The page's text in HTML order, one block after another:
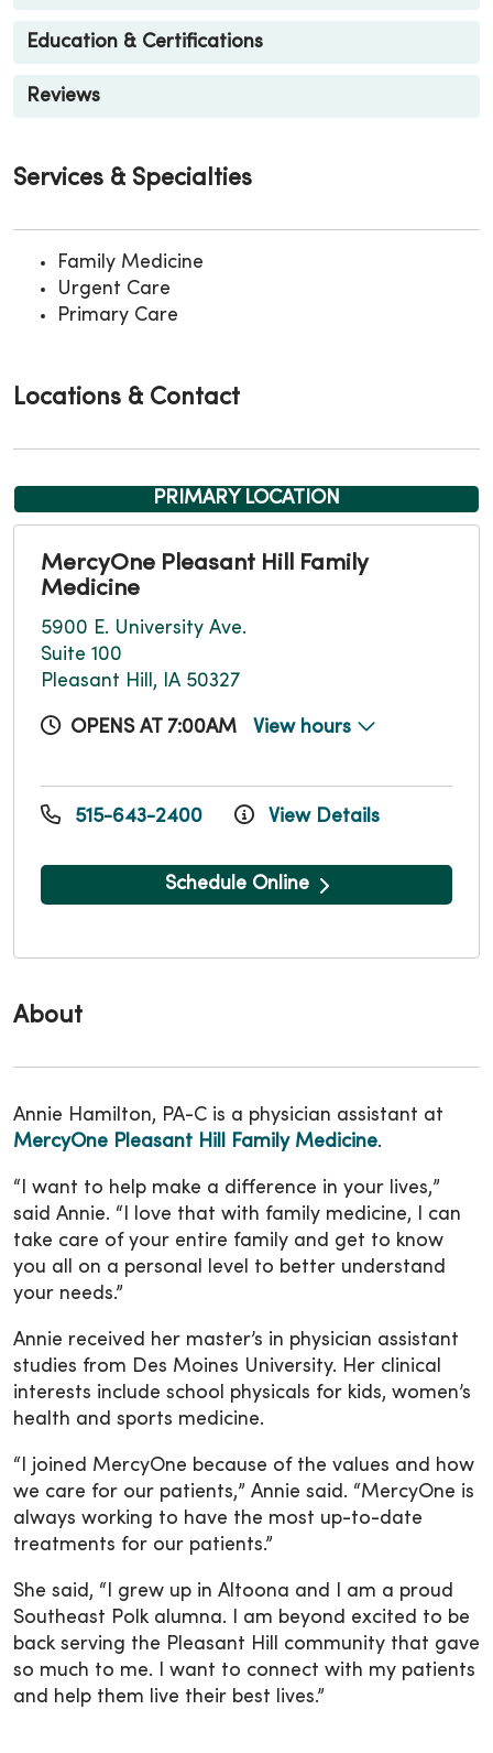
Education & Certifications
Reviews
About
Annie Hamilton, PA-C is a physician assistant at
MercyOne Pleasant Hill Family Medicine.
“I want to help make a difference in your lives,”
said Annie. “I love that with family medicine, I can
take care of your entire family and get to know
you all on a personal level to better understand
your needs.”
Annie received her master’s in physician assistant
studies from Des Moines University. Her clinical
interests include school physicals for kids, women’s
health and sports medicine.
“I joined MercyOne because of the values and how
we care for our patients,” Annie said. “MercyOne is
always working to have the most up-to-date
treatments for our patients.”
She said, “I grew up in Altoona and I am a proud
Southeast Polk alumna. I am beyond excited to be
back serving the Pleasant Hill community that gave
so much to me. I want to connect with my patients
and help them live their best lives.”
Services & Specialties
Family Medicine
Urgent Care
Primary Care
Locations & Contact
PRIMARY LOCATION
MercyOne Pleasant Hill Family
Medicine
5900 E. University Ave.
Suite 100
Pleasant Hill, IA 50327
OPENS AT 7:00AM View hours
515-643-2400 View Details
Schedule Online